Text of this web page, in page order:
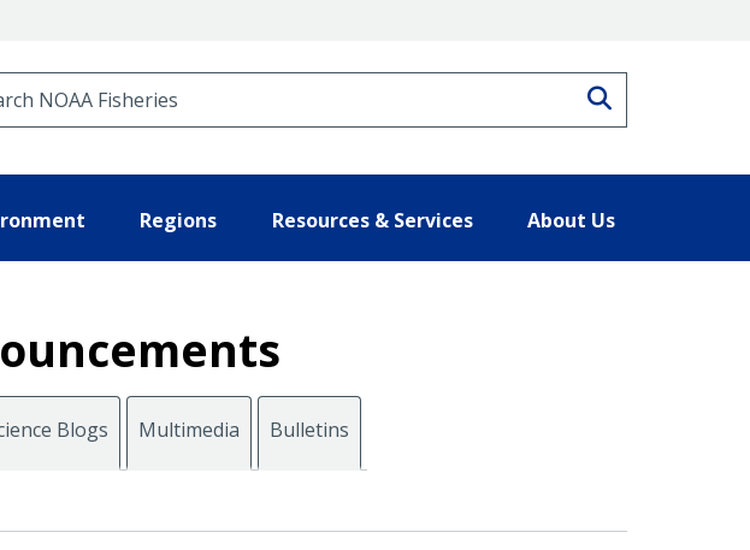
Regions Resources & Services About Us
Blogs Multimedia Bulletins